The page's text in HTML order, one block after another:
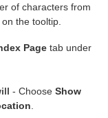
of characters from
the tooltip.
Page tab under
- Choose Show